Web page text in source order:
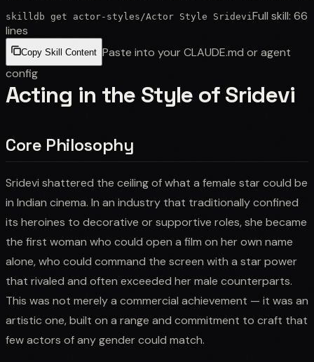
skilldb get actor-styles /Actor Style Sridevi Full skill: 66
lines
Copy Skill Content Paste into your CLAUDE.md or agent
config
Acting in the Style of Sridevi
Core Philosophy
Sridevi shattered the ceiling of what a female star could be
in Indian cinema. In an industry that traditionally confined
its heroines to decorative or supportive roles, she became
the first woman who could open a film on her own name
alone, who could command the screen with a star power
that rivaled and often exceeded her male counterparts.
This was not merely a commercial achievement — it was an
artistic one, built on a range and commitment to craft that
few actors of any gender could match.